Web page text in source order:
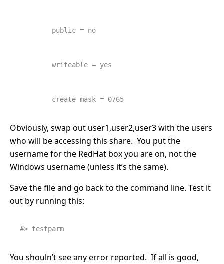
public = no
writeable = yes
create mask = 0765
Obviously, swap out user1,user2,user3 with the users
who will be accessing this share. You put the
username for the RedHat box you are on, not the
Windows username (unless it’s the same).
Save the file and go back to the command line. Test it
out by running this:
#> testparm
You shouln’t see any error reported. If all is good,